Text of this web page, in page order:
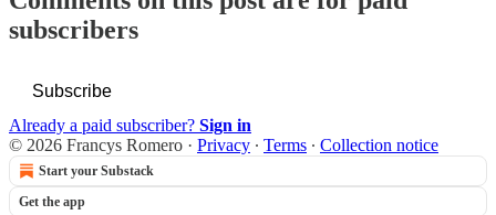
subscribers
Subscribe
Already a paid subscriber? Sign in
© 2026 Francys Romero · Privacy ∙ Terms ∙ Collection notice
Start your Substack
Get the app